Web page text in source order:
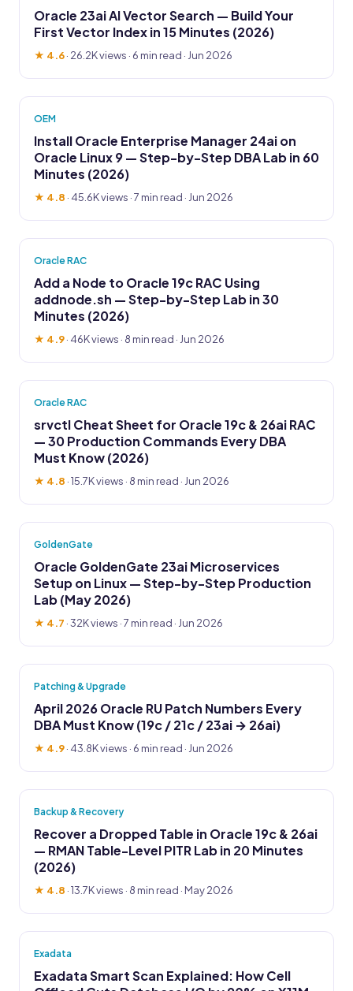
Oracle 23ai AI Vector Search — Build Your
First Vector Index in 15 Minutes (2026)
★ 4.6· 26.2K views · 6 min read · Jun 2026
OEM
Install Oracle Enterprise Manager 24ai on
Oracle Linux 9 — Step-by-Step DBA Lab in 60
Minutes (2026)
★ 4.8 · 45.6K views · 7 min read · Jun 2026
Oracle RAC
Add a Node to Oracle 19c RAC Using
addnode.sh — Step-by-Step Lab in 30
Minutes (2026)
★ 4.9· 46K views · 8 min read · Jun 2026
Oracle RAC
srvctl Cheat Sheet for Oracle 19c & 26ai RAC
— 30 Production Commands Every DBA
Must Know (2026)
★ 4.8 ·15.7K views · 8 min read · Jun 2026
GoldenGate
Oracle GoldenGate 23ai Microservices
Setup on Linux — Step-by-Step Production
Lab (May 2026)
★ 4.7 ·32K views · 7 min read · Jun 2026
Patching & Upgrade
April 2026 Oracle RU Patch Numbers Every
DBA Must Know (19c / 21c / 23ai → 26ai)
★ 4.9· 43.8K views · 6 min read · Jun 2026
Backup & Recovery
Recover a Dropped Table in Oracle 19c & 26ai
— RMAN Table-Level PITR Lab in 20 Minutes
(2026)
★ 4.8 ·13.7K views · 8 min read · May 2026
Exadata
Exadata Smart Scan Explained: How Cell